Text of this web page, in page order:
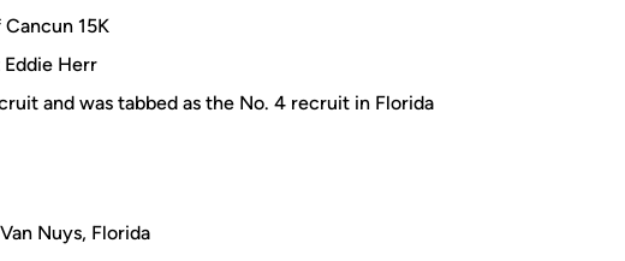
15K
Herr
and was tabbed as the No. 4 recruit in Florida
Nuys, Florida